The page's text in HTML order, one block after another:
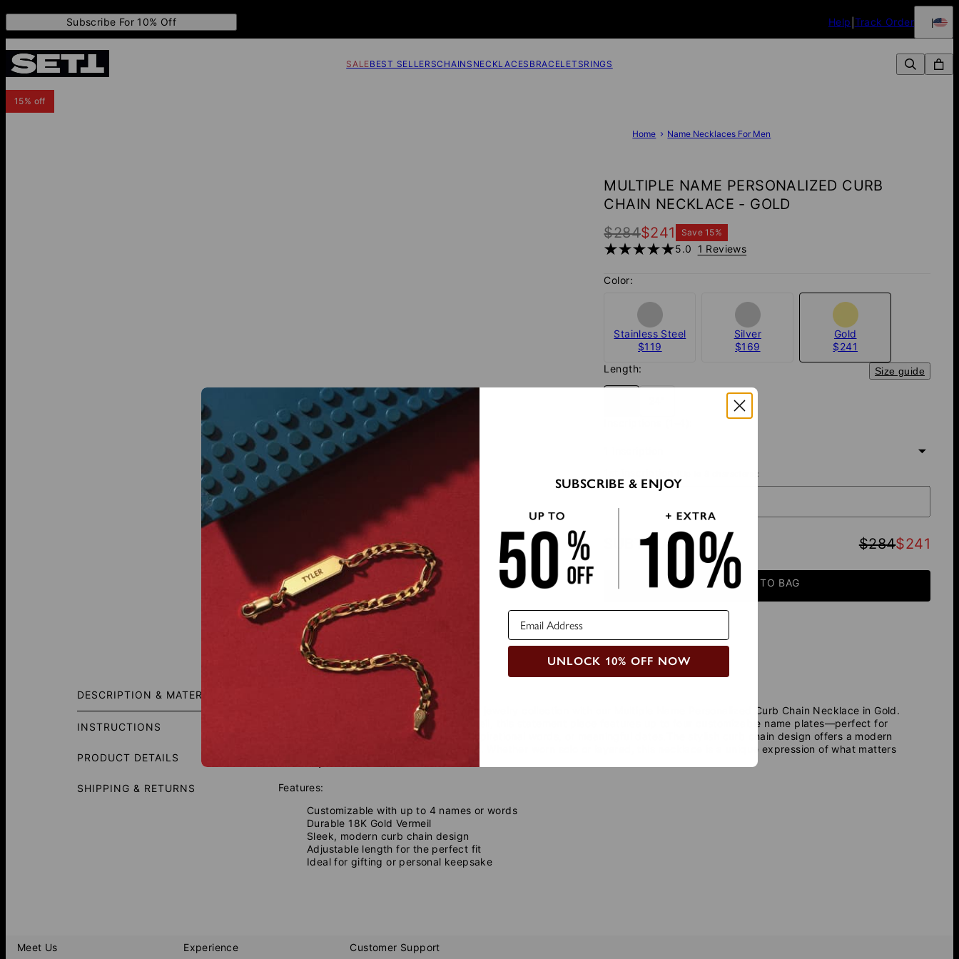
Subscribe For 10% Off Help Track Order
SALEBEST SELLERSCHAINS NECKLACES BRACELETSRINGS
15% off
Home Name Necklaces For Men
MULTIPLE NAME PERSONALIZED CURB
CHAIN NECKLACE - GOLD
$284$241 Save 15%
5.0 1 Reviews
Color:
Stainless Steel
$119
Silver
$169
Gold
$241
Length:
Size guide
(Up to 8 characters):
SUBTOTAL: $284$241
ADD TO BAG
DESCRIPTION & MATERIALS
INSTRUCTIONS
PRODUCT DETAILS
SHIPPING & RETURNS
Care Instructions
Add a bold and meaningful touch to your jewelry collection with our Multiple Name Personalized Curb Chain Necklace in Gold.
18K Gold Vermeil
, this statement piece features up to four customizable name plates—perfect for
showcasing the names of loved ones, inspirational words, or meaningful dates.The stylish curb chain design offers a modern
look that pairs effortlessly with any outfit. Whether worn solo or layered, this necklace is a unique expression of what matters
Features:
Customizable with up to 4 names or words
Durable 18K Gold Vermeil
Sleek, modern curb chain design
Adjustable length for the perfect fit
Ideal for gifting or personal keepsake
Meet Us Experience Customer Support
SUBSCRIBE & ENJOY
UNLOCK 10% OFF NOW